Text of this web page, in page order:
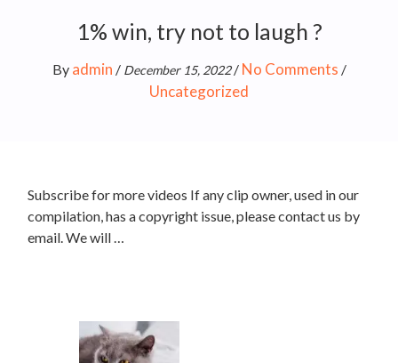
1% win, try not to laugh ?
By admin / December 15, 2022/ No Comments /
Uncategorized
Subscribe for more videos If any clip owner, used in our
compilation, has a copyright issue, please contact us by
email. We will …